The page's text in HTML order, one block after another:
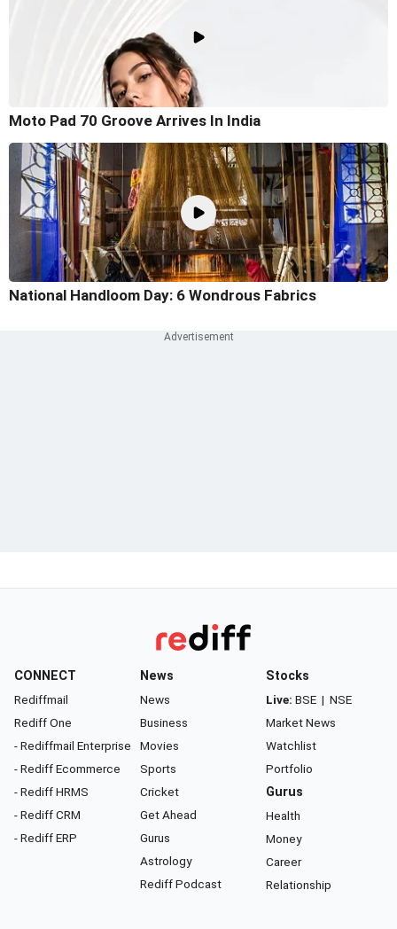
Moto Pad 70 Groove Arrives In India
National Handloom Day: 6 Wondrous Fabrics
CONNECT
Rediffmail
Rediff One
- Rediffmail Enterprise
- Rediff Ecommerce
- Rediff HRMS
- Rediff CRM
- Rediff ERP
News
News
Business
Movies
Sports
Cricket
Get Ahead
Gurus
Astrology
Rediff Podcast
Stocks
Live: BSE | NSE
Market News
Watchlist
Portfolio
Gurus
Health
Money
Career
Relationship